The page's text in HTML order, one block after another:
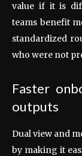
value if it is
teams benefit
standardized
who were not
Faster
outputs
Dual view and
by making it